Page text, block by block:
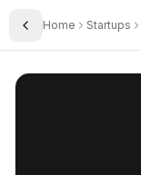
Toggle Sidebar
Home Startups
Raspberry Pi